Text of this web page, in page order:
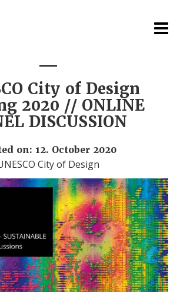
City of Design
2020 // ONLINE
DISCUSSION
on: 12. October 2020
City of Design